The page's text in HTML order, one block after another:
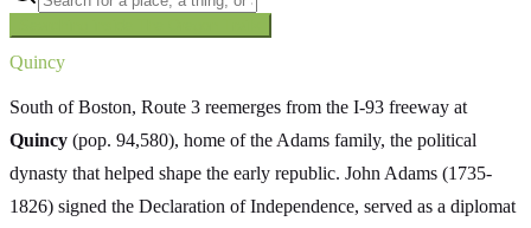
Quincy
South of Boston, Route 3 reemerges from the I-93 freeway at
Quincy (pop. 94,580), home of the Adams family, the political
dynasty that helped shape the early republic. John Adams (1735-
1826) signed the Declaration of Independence, served as a diplomat